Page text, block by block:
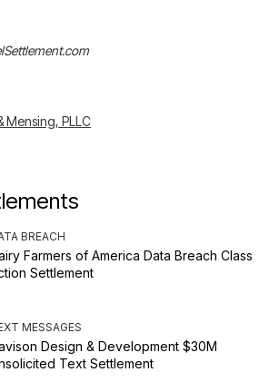
Mensing, PLLC
BREACH
Farmers of America Data Breach Class
Settlement
MESSAGES
Design & Development $30M
Text Settlement